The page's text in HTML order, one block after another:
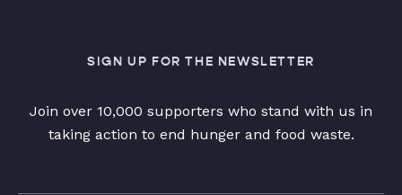
SIGN UP FOR THE NEWSLETTER
Join over 10,000 supporters who stand with us in
taking action to end hunger and food waste.